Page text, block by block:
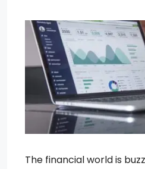
The financial world is